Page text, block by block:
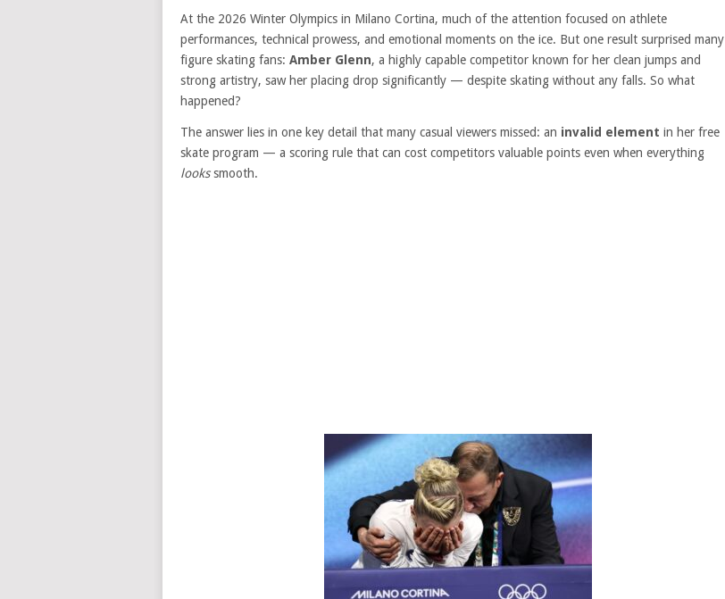
At the 2026 Winter Olympics in Milano Cortina, much of the attention focused on athlete
performances, technical prowess, and emotional moments on the ice. But one result surprised many
figure skating fans: Amber Glenn, a highly capable competitor known for her clean jumps and
strong artistry, saw her placing drop significantly — despite skating without any falls. So what
happened?
The answer lies in one key detail that many casual viewers missed: an invalid element in her free
skate program — a scoring rule that can cost competitors valuable points even when everything
lookssmooth.